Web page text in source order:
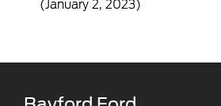
(January 2, 2023)